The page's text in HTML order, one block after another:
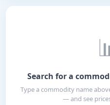
Search for a
Type a commodity name
— and see